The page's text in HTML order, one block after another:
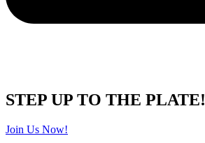
STEP UP TO THE PLATE!
Join Us Now!